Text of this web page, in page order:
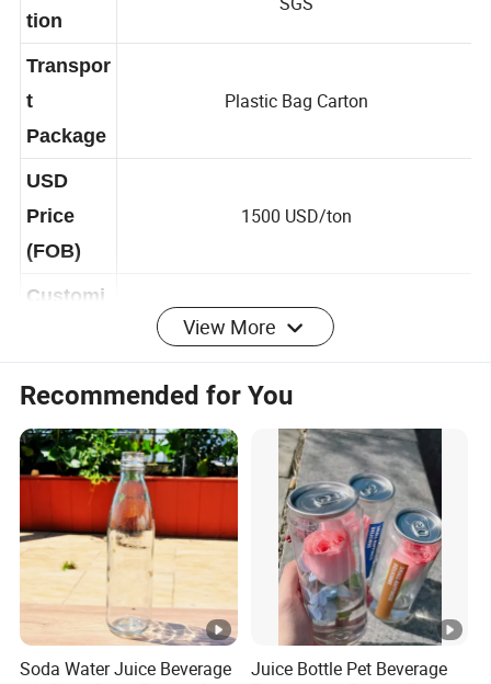
Certifica
tion
Transpor
t
Package
USD
Price
zable
Available
Samples
Yes, but you need to pay the freight.If you
place a formal order, you can reduce the
sample freight
Product Advantages
Company Profile
View More
Recommended for You
Soda Water Juice Beverage
Juice Bottle Pet Beverage